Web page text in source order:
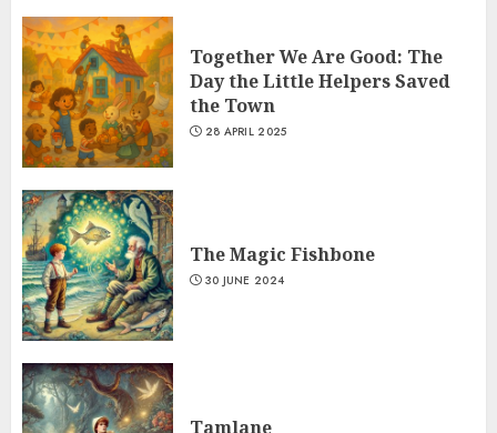
Together We Are Good: The
Day the Little Helpers Saved
the Town
28 APRIL 2025
The Magic Fishbone
30 JUNE 2024
Tamlane